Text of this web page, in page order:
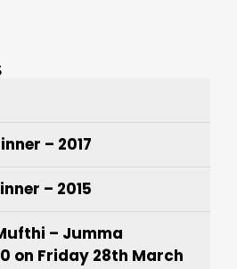
– 2017
– 2015
– Jumma
on Friday 28th March